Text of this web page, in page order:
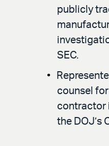
publicly
SEC.
counsel for
contractor
the DOJ’s